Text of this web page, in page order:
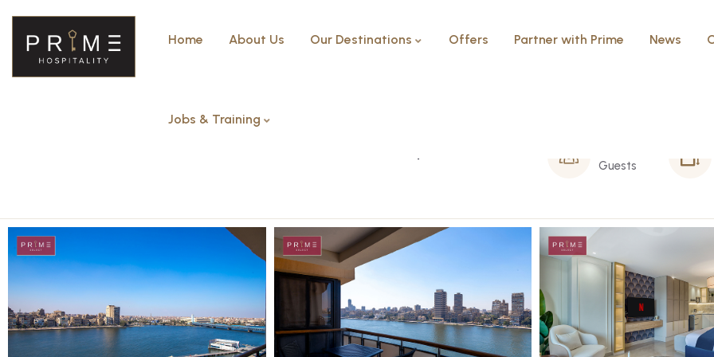
Home About Us Our Destinations Offers Partner with Prime News
Jobs & Training
Guests